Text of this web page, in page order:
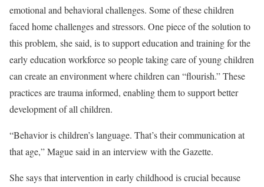
emotional and behavioral challenges. Some of these children
faced home challenges and stressors. One piece of the solution to
this problem, she said, is to support education and training for the
early education workforce so people taking care of young children
can create an environment where children can “flourish.” These
practices are trauma informed, enabling them to support better
development of all children.
“Behavior is children’s language. That’s their communication at
that age,” Mague said in an interview with the Gazette.
She says that intervention in early childhood is crucial because